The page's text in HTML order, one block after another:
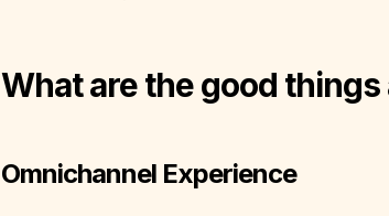
What are the good
Omnichannel Experience